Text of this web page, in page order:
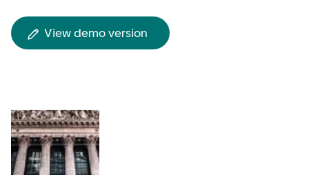
View demo version